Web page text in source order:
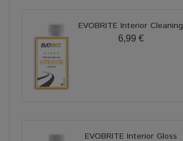
EVOBRITE Interior Cleaning
6,99 €
EVOBRITE Interior Gloss